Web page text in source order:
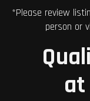
*Please review
person or
at